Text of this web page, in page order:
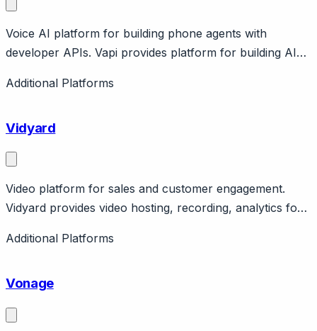
Voice AI platform for building phone agents with
developer APIs. Vapi provides platform for building AI
function calling. Pay-per-minute pricing. Backed by
scratch.
Additional Platforms
Vidyard
Video platform for sales and customer engagement.
Vidyard provides video hosting, recording, analytics for
personalized videos, integrations. Free tier, business
Additional Platforms
Vonage